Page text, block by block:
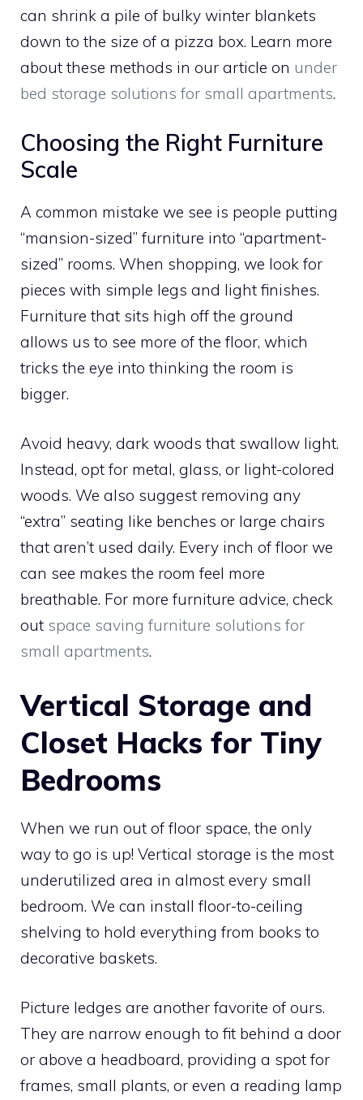
can shrink a pile of bulky winter blankets
down to the size of a pizza box. Learn more
about these methods in our article on under
bed storage solutions for small apartments.
Choosing the Right Furniture
Scale
A common mistake we see is people putting
“mansion-sized” furniture into “apartment-
sized” rooms. When shopping, we look for
pieces with simple legs and light finishes.
Furniture that sits high off the ground
allows us to see more of the floor, which
tricks the eye into thinking the room is
bigger.
Avoid heavy, dark woods that swallow light.
Instead, opt for metal, glass, or light-colored
woods. We also suggest removing any
“extra” seating like benches or large chairs
that aren’t used daily. Every inch of floor we
can see makes the room feel more
breathable. For more furniture advice, check
out space saving furniture solutions for
small apartments.
Vertical Storage and
Closet Hacks for Tiny
Bedrooms
When we run out of floor space, the only
way to go is up! Vertical storage is the most
underutilized area in almost every small
bedroom. We can install floor-to-ceiling
shelving to hold everything from books to
decorative baskets.
Picture ledges are another favorite of ours.
They are narrow enough to fit behind a door
or above a headboard, providing a spot for
frames, small plants, or even a reading lamp